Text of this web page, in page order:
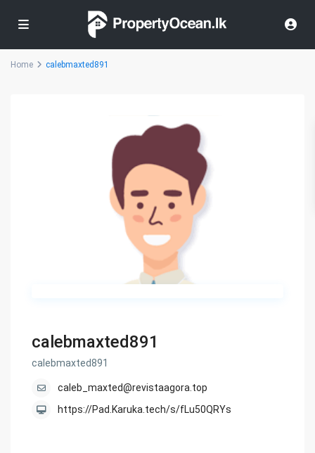
Home calebmaxted891
calebmaxted891
calebmaxted891
caleb_maxted@revistaagora.top
https://Pad.Karuka.tech/s/fLu50QRYs